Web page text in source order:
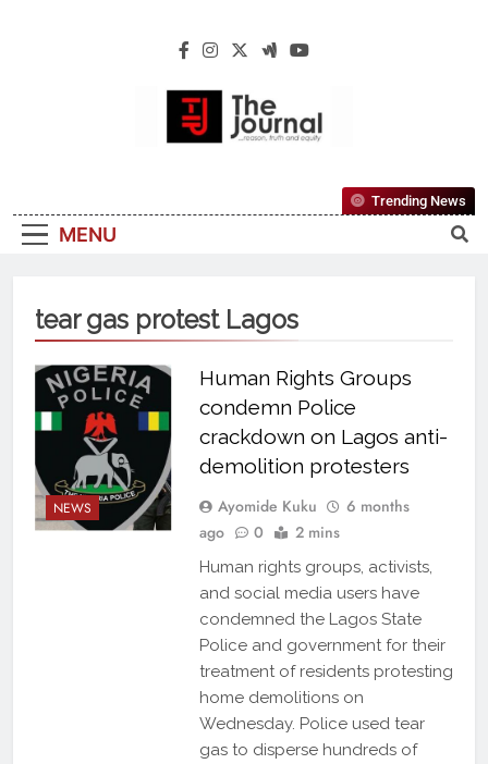
The Journal
Reliable, First-Choice Pan-Nigerian
Information And Public Knowledge
MENU
Trending News
tear gas protest Lagos
NEWS
Human Rights Groups
condemn Police
crackdown on Lagos anti-
demolition protesters
Ayomide Kuku
6 months
ago
0 2 mins
Human rights groups, activists,
and social media users have
condemned the Lagos State
Police and government for their
treatment of residents protesting
home demolitions on
Wednesday. Police used tear
gas to disperse hundreds of